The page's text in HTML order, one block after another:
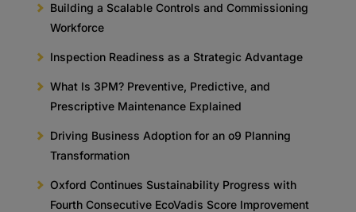
Building a Scalable Controls and Commissioning
Workforce
Inspection Readiness as a Strategic Advantage
What Is 3PM? Preventive, Predictive, and
Prescriptive Maintenance Explained
Driving Business Adoption for an o9 Planning
Transformation
Oxford Continues Sustainability Progress with
Fourth Consecutive EcoVadis Score Improvement